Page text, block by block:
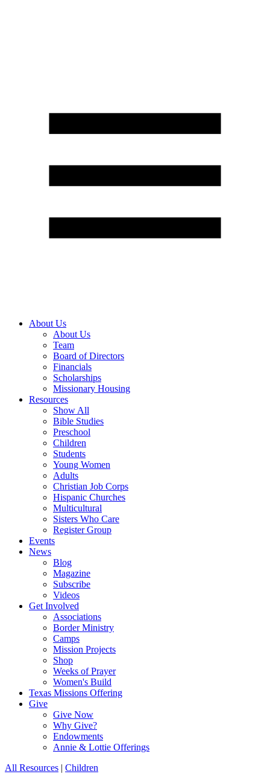
About Us
About Us
Team
Board of Directors
Financials
Scholarships
Missionary Housing
Resources
Show All
Bible Studies
Preschool
Children
Students
Young Women
Adults
Christian Job Corps
Hispanic Churches
Multicultural
Sisters Who Care
Register Group
Events
News
Blog
Magazine
Subscribe
Videos
Get Involved
Associations
Border Ministry
Camps
Mission Projects
Shop
Weeks of Prayer
Women's Build
Texas Missions Offering
Give
Give Now
Why Give?
Endowments
Annie & Lottie Offerings
All Resources | Children